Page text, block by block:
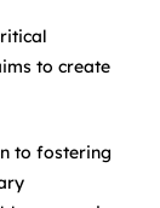
to create
to fostering